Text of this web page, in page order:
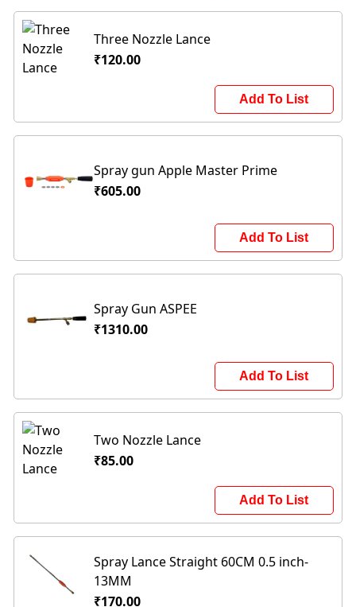
Three Nozzle Lance
₹120.00
Add To List
Spray gun Apple Master Prime
₹605.00
Add To List
Spray Gun ASPEE
₹1310.00
Add To List
Two Nozzle Lance
₹85.00
Add To List
Spray Lance Straight 60CM 0.5 inch-
13MM
₹170.00